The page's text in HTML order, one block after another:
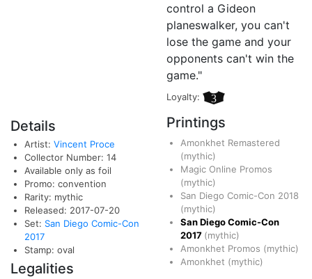
control a Gideon
planeswalker, you can't
lose the game and your
opponents can't win the
game."
Loyalty:
3
Details
Artist: Vincent Proce
Collector Number: 14
Available only as foil
Promo: convention
Rarity: mythic
Released: 2017-07-20
Set: San Diego Comic-Con
2017
Stamp: oval
Legalities
Printings
Amonkhet Remastered
(mythic)
Magic Online Promos
(mythic)
San Diego Comic-Con 2018
(mythic)
San Diego Comic-Con
2017 (mythic)
Amonkhet Promos (mythic)
Amonkhet (mythic)